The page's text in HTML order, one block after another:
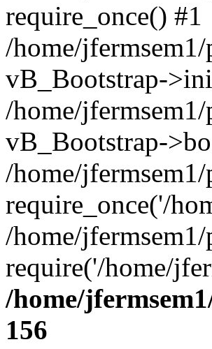
require_once() #1
/home/
vB_Bootstrap-
/home/
vB_Bootstrap-
/home/
require_once('/
/home/
require('/home/
/home/
156